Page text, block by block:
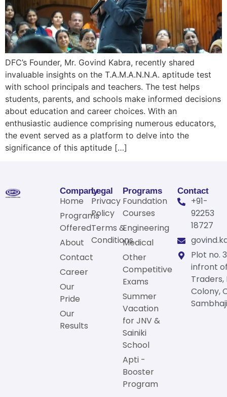
DFC’s Founder, Mr. Govind Kabra, recently shared
invaluable insights on the T.A.M.A.N.N.A. aptitude test
with school principals and teachers. The test helps
students, parents, and schools make informed decisions
about education and career choices. With an
enthusiastic audience comprising numerous educators,
the event served as a platform to delve into the
significance of this aptitude […]
Company
Home
Programs
Offered
About
Contact
Career
Our
Pride
Our
Results
Programs
Foundation
Courses
Engineering
Medical
Other
Competitive
Exams
Summer
Vacation
for JNV &
Sainiki
School
Apti -
Booster
Program
Legal
Privacy
Policy
Terms &
Conditions
Contact
+91-
92253
18727
Plot no.
infront
Traders,
Colony,